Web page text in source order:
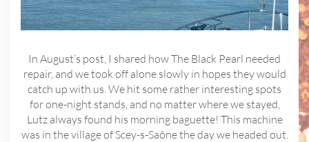
In August’s post, I shared how The Black Pearl needed
repair, and we took off alone slowly in hopes they would
catch up with us. We hit some rather interesting spots
for one-night stands, and no matter where we stayed,
Lutz always found his morning baguette! This machine
was in the village of Scey-s-Saône the day we headed out.